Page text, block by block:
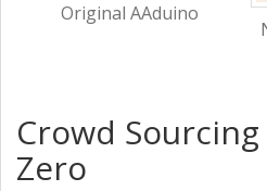
Original AAduino
Crowd
Zero